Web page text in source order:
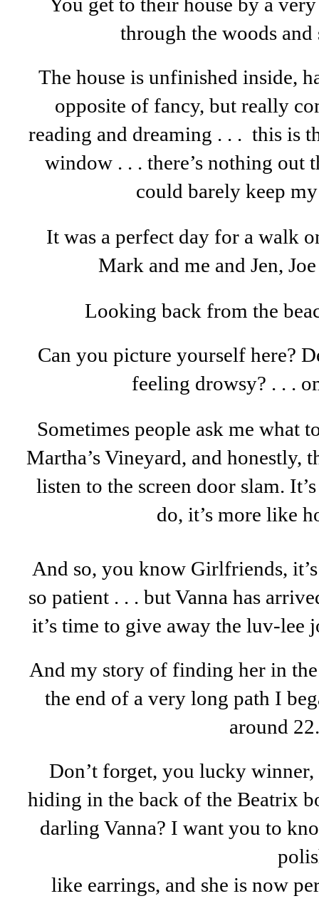
through the woods and
The house is unfinished inside,
opposite of fancy, but really
reading and dreaming . . . this is
window . . . there’s nothing out
could barely keep
It was a perfect day for a walk
Mark and me and Jen,
Looking back from the
Can you picture yourself here?
feeling drowsy? . . .
Sometimes people ask me what
Martha’s Vineyard, and honestly,
listen to the screen door slam.
do, it’s more like
And so, you know Girlfriends,
so patient . . . but Vanna has
it’s time to give away the luv-lee
And my story of finding her in
the end of a very long path I
around 22.
Don’t forget, you lucky winner,
hiding in the back of the Beatrix
darling Vanna? I want you to
like earrings, and she is now